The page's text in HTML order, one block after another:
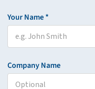
Your Name *
Company Name